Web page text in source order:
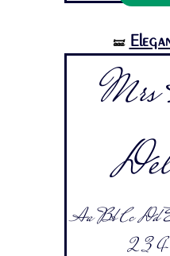
🝛
Aa Bb Cc Dd
2 3